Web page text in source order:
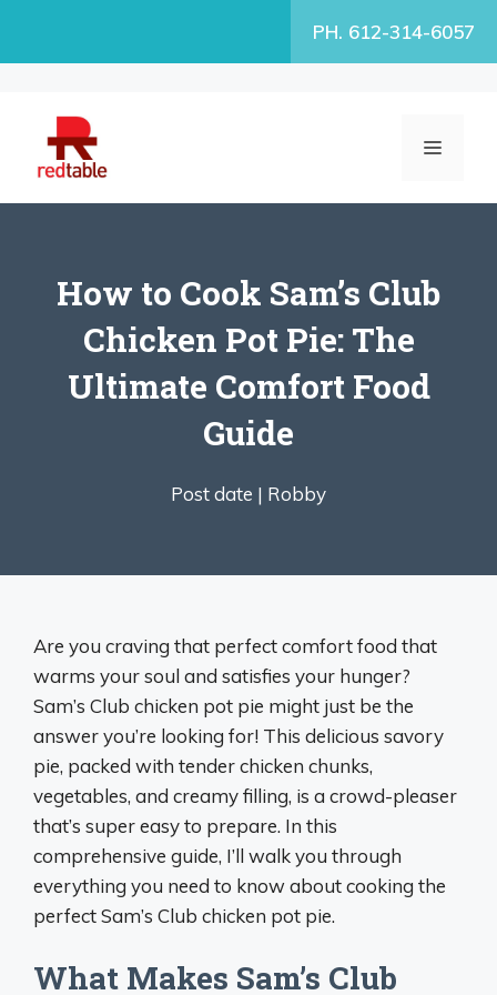
PH. 612-314-6057
MENU
How to Cook Sam’s Club
Chicken Pot Pie: The
Ultimate Comfort Food
Guide
Post date | Robby
Are you craving that perfect comfort food that
warms your soul and satisfies your hunger?
Sam’s Club chicken pot pie might just be the
answer you’re looking for! This delicious savory
pie, packed with tender chicken chunks,
vegetables, and creamy filling, is a crowd-pleaser
that’s super easy to prepare. In this
comprehensive guide, I’ll walk you through
everything you need to know about cooking the
perfect Sam’s Club chicken pot pie.
What Makes Sam’s Club